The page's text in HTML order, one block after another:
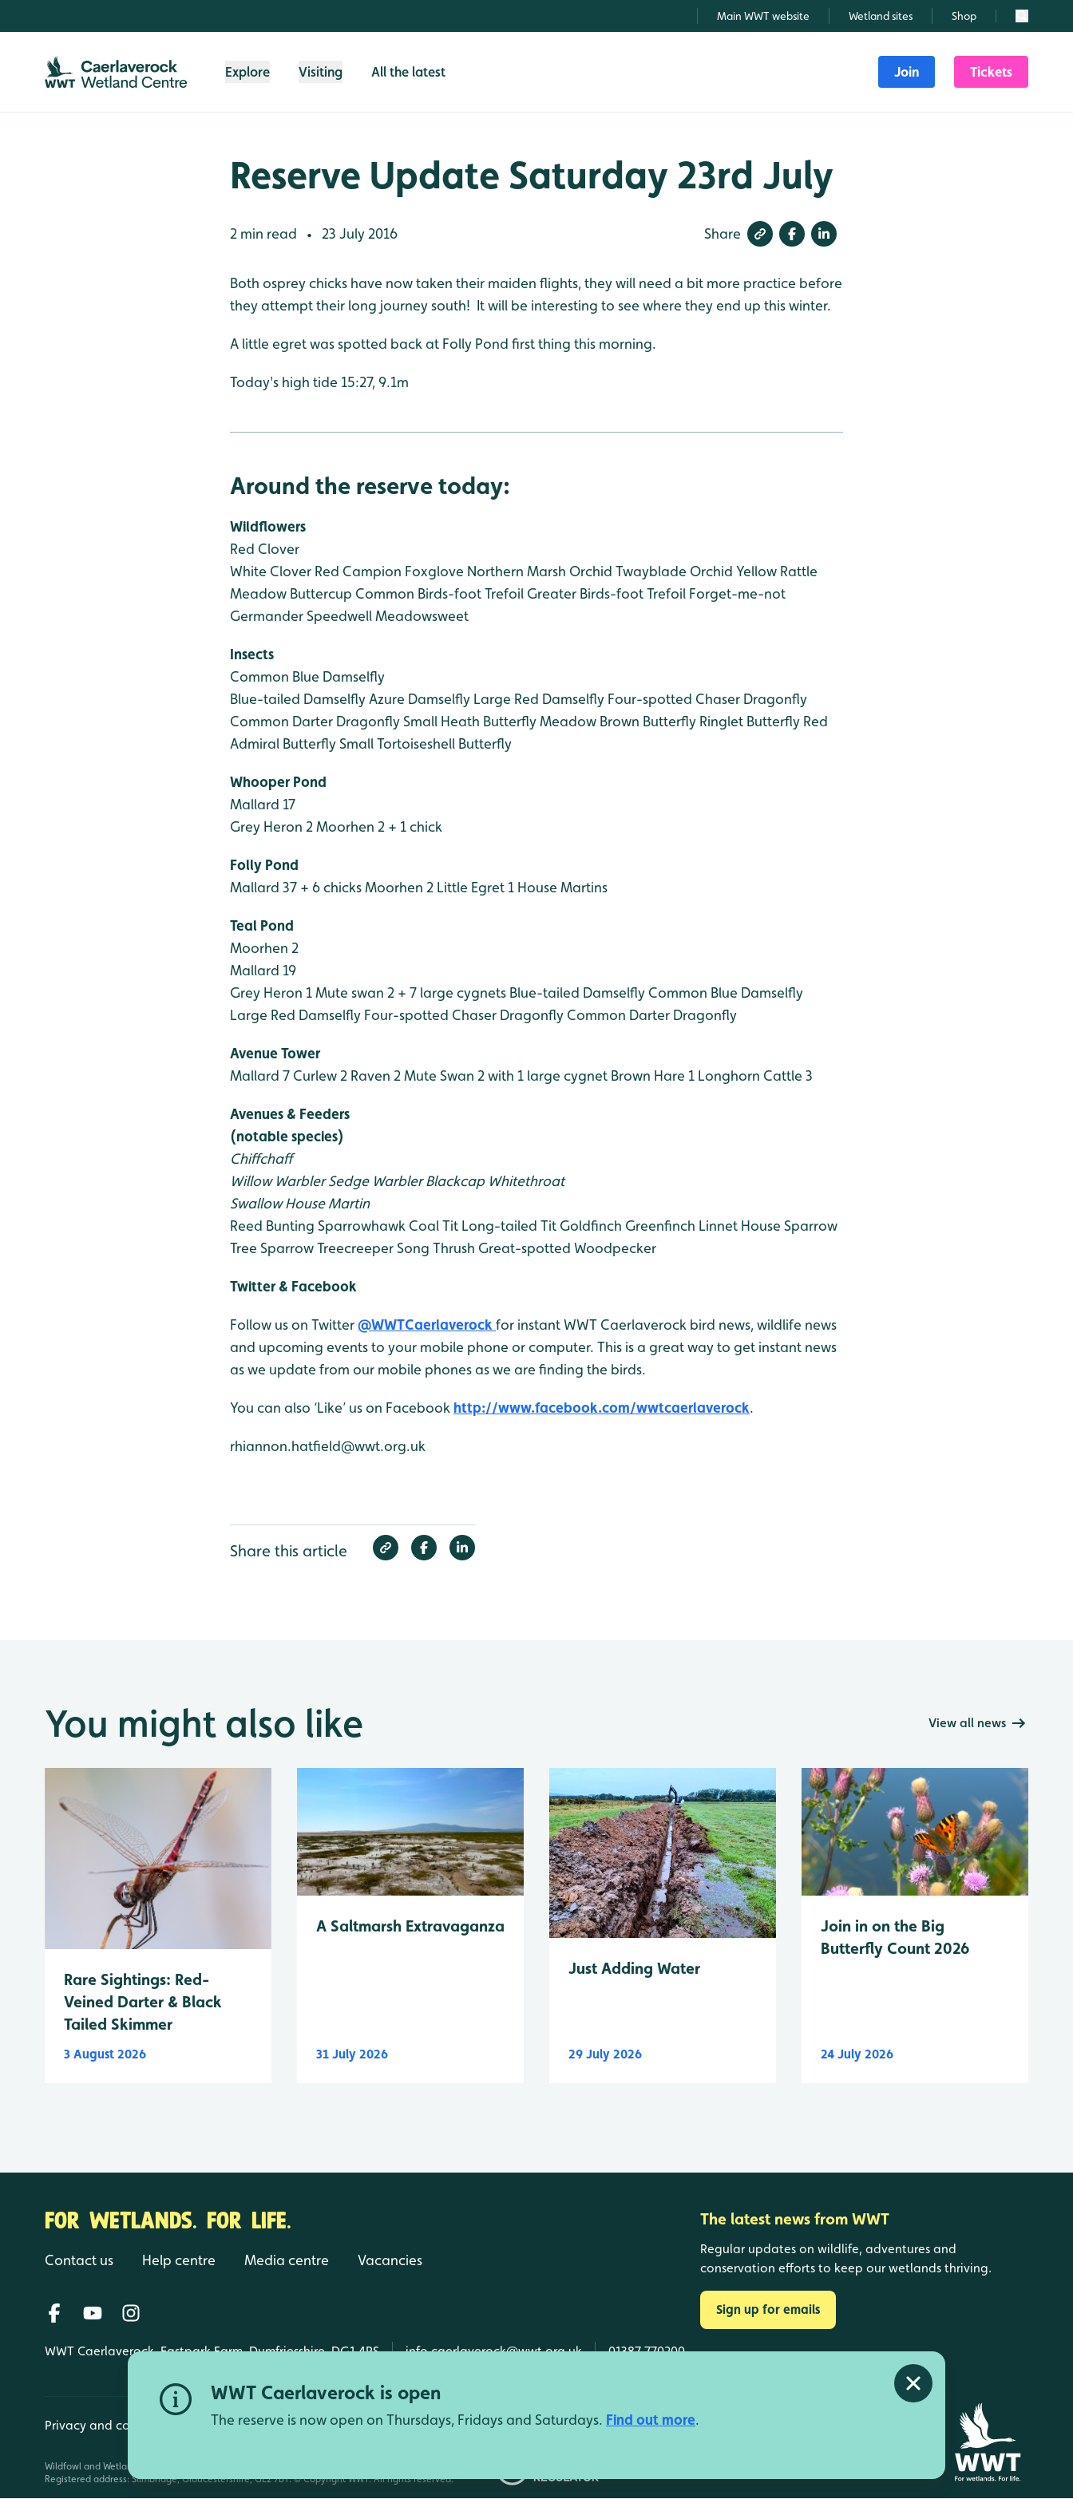
Main WWT website Wetland sites Shop Search
Explore Visiting All the latest Join Tickets
WWT Caerlaverock is open
The reserve is now open on Thursdays, Fridays and Saturdays. Find out more.
Close alert
Reserve Update Saturday 23rd July
2 min read • 23 July 2016 Share
Both osprey chicks have now taken their maiden flights, they will need a bit more practice before
they attempt their long journey south! It will be interesting to see where they end up this winter.
A little egret was spotted back at Folly Pond first thing this morning.
Today's high tide 15:27, 9.1m
Around the reserve today:
Wildflowers
Red Clover
White Clover Red Campion Foxglove Northern Marsh Orchid Twayblade Orchid Yellow Rattle
Meadow Buttercup Common Birds-foot Trefoil Greater Birds-foot Trefoil Forget-me-not
Germander SpeedwellMeadowsweet
Insects
Common Blue Damselfly
Blue-tailed Damselfly Azure Damselfly Large Red Damselfly Four-spotted Chaser Dragonfly
Common Darter DragonflySmall Heath ButterflyMeadow Brown Butterfly Ringlet Butterfly Red
Admiral ButterflySmall Tortoiseshell Butterfly
Whooper Pond
Mallard 17
Grey Heron 2 Moorhen 2 + 1 chick
Folly Pond
Mallard 37 + 6 chicksMoorhen 2 Little Egret 1 House Martins
Teal Pond
Moorhen 2
Mallard 19
Grey Heron 1Mute swan 2 + 7 large cygnets Blue-tailed Damselfly Common Blue Damselfly
Large Red Damselfly Four-spotted Chaser Dragonfly Common Darter Dragonfly
Avenue Tower
Mallard 7 Curlew 2 Raven 2 Mute Swan 2 with 1 large cygnet Brown Hare 1 Longhorn Cattle 3
Avenues & Feeders
(notable species)
Chiffchaff
Willow WarblerSedge WarblerBlackcapWhitethroat
SwallowHouse Martin
Reed Bunting Sparrowhawk Coal Tit Long-tailed Tit Goldfinch Greenfinch Linnet House Sparrow
Tree SparrowTreecreeperSong Thrush Great-spotted Woodpecker
Twitter & Facebook
Follow us on Twitter@WWTCaerlaverock for instant WWT Caerlaverock bird news, wildlife news
and upcoming events to your mobile phone or computer. This is a great way to get instant news
as we update from our mobile phones as we are finding the birds.
You can also ‘Like’ us on Facebook http://www.facebook.com/wwtcaerlaverock.
rhiannon.hatfield@wwt.org.uk
Share this article
You might also like View all news
Rare Sightings: Red-
Veined Darter & Black
Tailed Skimmer
3 August 2026
A Saltmarsh Extravaganza
31 July 2026
Just Adding Water
29 July 2026
Join in on the Big
Butterfly Count 2026
24 July 2026
FOR WETLANDS. FOR LIFE.
Contact us Help centre Media centre Vacancies
WWT Caerlaverock, Eastpark Farm, Dumfriesshire, DG1 4RS info.caerlaverock@wwt.org.uk 01387 770200
The latest news from WWT
Regular updates on wildlife, adventures and
conservation efforts to keep our wetlands thriving.
Sign up for emails
Privacy and cookies Manage cookies
Wildfowl and Wetlands Trust is a registered charity (1030884 England and Wales, SC039410 Scotland).
Registered address: Slimbridge, Gloucestershire, GL2 7BT. © Copyright WWT. All rights reserved.